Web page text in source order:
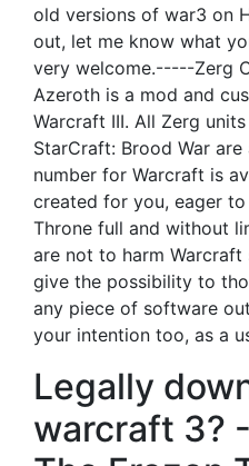
old versions of war3 on
out, let me know what
very welcome.-----Zerg
Azeroth is a mod and
Warcraft III. All Zerg
StarCraft: Brood War are
number for Warcraft is
created for you, eager
Throne full and without
are not to harm
give the possibility to
any piece of software
your intention too, as a
Legally
warcraft 3?